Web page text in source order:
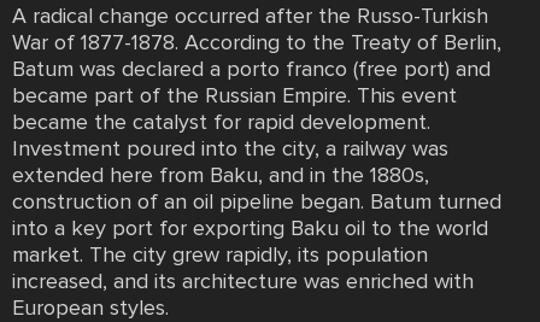
A radical change occurred after the Russo-Turkish
War of 1877-1878. According to the Treaty of Berlin,
Batum was declared a porto franco (free port) and
became part of the Russian Empire. This event
became the catalyst for rapid development.
Investment poured into the city, a railway was
extended here from Baku, and in the 1880s,
construction of an oil pipeline began. Batum turned
into a key port for exporting Baku oil to the world
market. The city grew rapidly, its population
increased, and its architecture was enriched with
European styles.